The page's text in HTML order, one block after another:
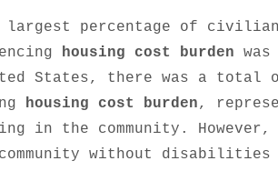
largest percentage of
housing cost burden
States, there was a total
housing cost burden,
the community. However,
without disabilities